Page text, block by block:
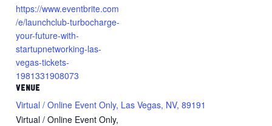
https://www.eventbrite.com
/e/launchclub-turbocharge-
your-future-with-
startupnetworking-las-
vegas-tickets-
1981331908073
VENUE
Virtual / Online Event Only, Las Vegas, NV, 89191
Virtual / Online Event Only,